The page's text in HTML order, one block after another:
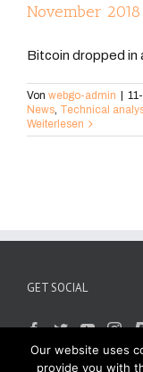
November 2018
Bitcoin dropped in
Von webgo-admin |
News, Technical
Weiterlesen
GET SOCIAL
Our website uses
provide you with